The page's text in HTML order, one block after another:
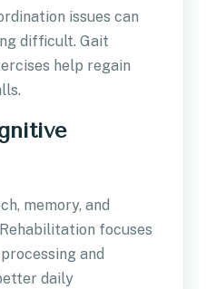
issues can
difficult. Gait
help regain
memory, and
focuses
and
daily